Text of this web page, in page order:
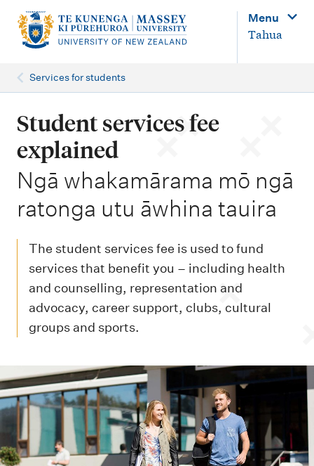
n
u
Menu
Tahua
Services for students
Student services fee
explained
-
Ngā whakamārama mō ngā
ratonga utu āwhina tauira
The student services fee is used to fund
services that benefit you – including health
and counselling, representation and
advocacy, career support, clubs, cultural
groups and sports.